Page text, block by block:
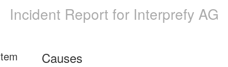
Incident Report for Interprefy AG
Causes